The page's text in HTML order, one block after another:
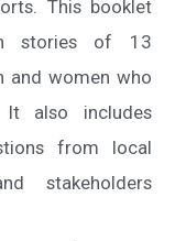
This booklet
stories of 13
and women who
It also includes
from local
stakeholders